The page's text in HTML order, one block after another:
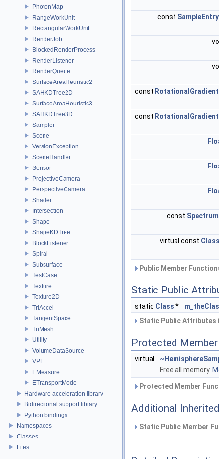
PhotonMap
RangeWorkUnit
RectangularWorkUnit
RenderJob
BlockedRenderProcess
RenderListener
RenderQueue
SurfaceAreaHeuristic2
SAHKDTree2D
SurfaceAreaHeuristic3
SAHKDTree3D
Sampler
Scene
VersionException
SceneHandler
Sensor
ProjectiveCamera
PerspectiveCamera
Shader
Intersection
Shape
ShapeKDTree
BlockListener
Spiral
Subsurface
TestCase
Texture
Texture2D
TriAccel
TangentSpace
TriMesh
Utility
VolumeDataSource
VPL
EMeasure
ETransportMode
Hardware acceleration library
Bidirectional support library
Python bindings
Namespaces
Classes
Files
const SampleEntry
const RotationalGradient
const RotationalGradient
const Spectrum
virtual const Class
Public Member
Static Public
static Class *
Static Public
Protected
virtual
Free all memory.
Protected Member
Additional
Static Public Member